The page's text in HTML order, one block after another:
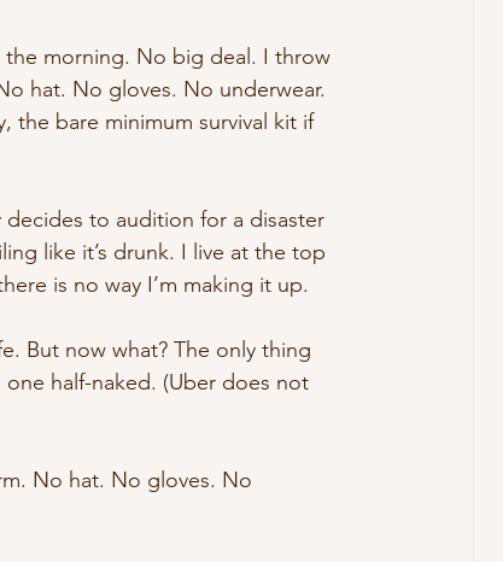
morning. No big deal. I throw
hat. No gloves. No underwear.
the bare minimum survival kit if
to audition for a disaster
like it’s drunk. I live at the top
is no way I’m making it up.
But now what? The only thing
half-naked. (Uber does not
No hat. No gloves. No